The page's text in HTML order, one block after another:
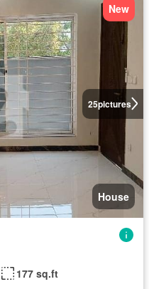
25pictures
New
House
177 sq.ft